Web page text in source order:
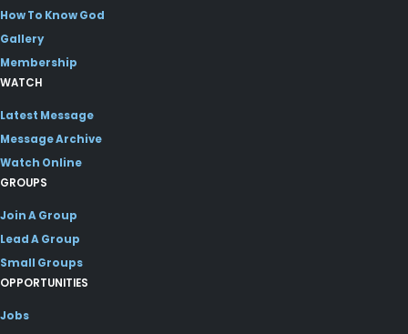
How To Know God
Gallery
Membership
WATCH
Latest Message
Message Archive
Watch Online
GROUPS
Join A Group
Lead A Group
Small Groups
OPPORTUNITIES
Jobs